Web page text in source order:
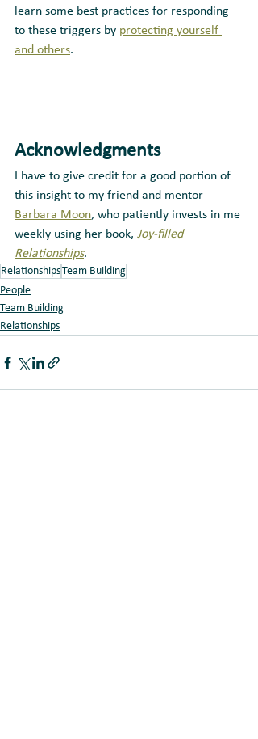
learn some best practices for responding
to these triggers by protecting yourself
and others.
Acknowledgments
I have to give credit for a good portion of
this insight to my friend and mentor
Barbara Moon, who patiently invests in me
weekly using her book, Joy-filled
Relationships.
RelationshipsTeam Building
People
Team Building
Relationships